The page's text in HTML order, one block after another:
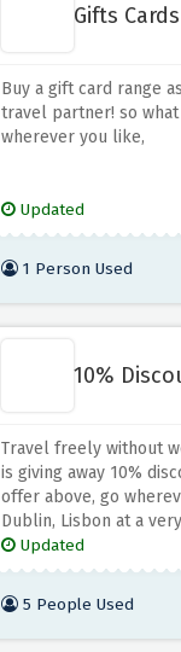
Gifts
Buy a gift card range
travel partner! so
wherever you like,
Updated
1 Person Used
10%
Travel freely without
is giving away 10%
offer above, go
Dublin, Lisbon at a
Updated
5 People Used